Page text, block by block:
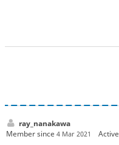
ray_nanakawa
Member since 4 Mar 2021 Active